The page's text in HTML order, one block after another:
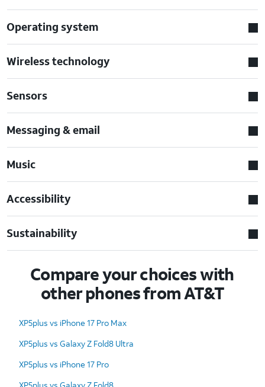
Operating system
Wireless technology
Sensors
Messaging & email
Music
Accessibility
Sustainability
Compare your choices with
other phones from AT&T
XP5plus vs iPhone 17 Pro Max
XP5plus vs Galaxy Z Fold8 Ultra
XP5plus vs iPhone 17 Pro
XP5plus vs Galaxy Z Fold8